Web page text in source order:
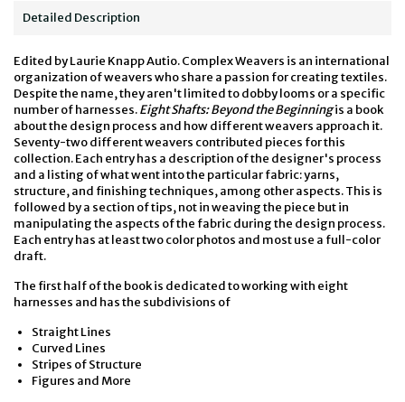
Detailed Description
Edited by Laurie Knapp Autio. Complex Weavers is an international
organization of weavers who share a passion for creating textiles.
Despite the name, they aren't limited to dobby looms or a specific
number of harnesses.Eight Shafts: Beyond the Beginningis a book
about the design process and how different weavers approach it.
Seventy-two different weavers contributed pieces for this
collection. Each entry has a description of the designer's process
and a listing of what went into the particular fabric: yarns,
structure, and finishing techniques, among other aspects. This is
followed by a section of tips, not in weaving the piece but in
manipulating the aspects of the fabric during the design process.
Each entry has at least two color photos and most use a full-color
draft.
The first half of the book is dedicated to working with eight
harnesses and has the subdivisions of
Straight Lines
Curved Lines
Stripes of Structure
Figures and More